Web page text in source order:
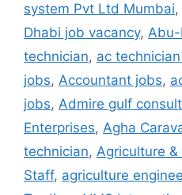
system Pvt Ltd Mumbai,
Dhabi job vacancy, Abu-
technician, ac
jobs, Accountant jobs,
jobs, Admire gulf
Enterprises, Agha
technician, Agriculture
Staff, agriculture